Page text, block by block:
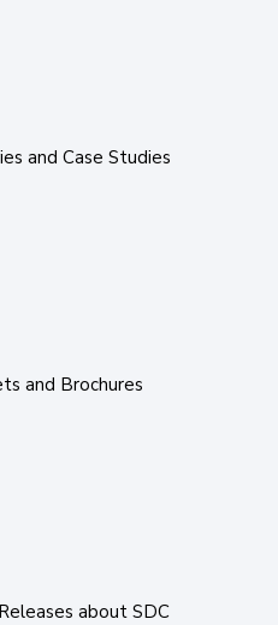
and Case Studies
and Brochures
about SDC